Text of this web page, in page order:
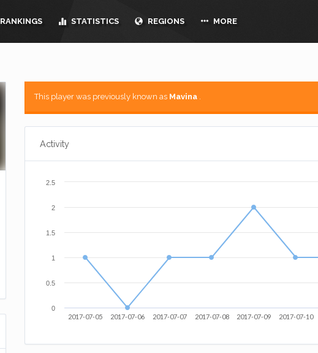
RANKINGS STATISTICS REGIONS MORE
This player was previously known as Mavina .
Activity
2017-07-05 2017-07-06 2017-07-07 2017-07-08 2017-07-09 2017-07-10
0
0.5
1
1.5
2
2.5